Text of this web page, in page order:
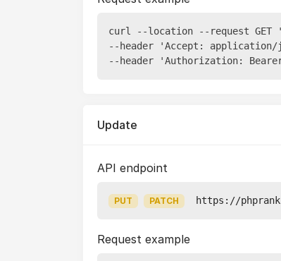
curl --location --request GET
--header 'Accept:
--header 'Authorization:
Update
API endpoint
PUT PATCH https://
Request example